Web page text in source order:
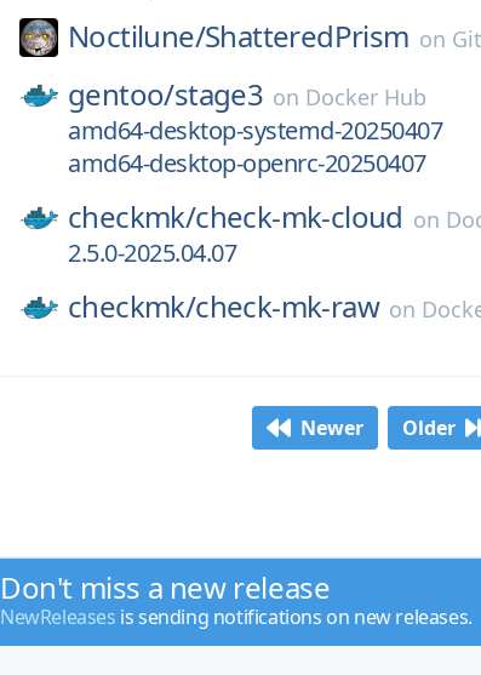
Noctilune/ShatteredPrism on
gentoo/stage3 on Docker Hub
amd64-desktop-systemd-20250407
amd64-desktop-openrc-20250407
checkmk/check-mk-cloud on
2.5.0-2025.04.07
checkmk/check-mk-raw on
Newer Older
Don't miss a new release
NewReleases is sending notifications on new releases.